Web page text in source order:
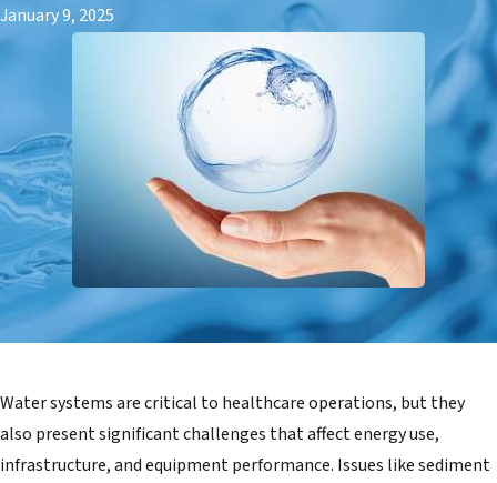
January 9, 2025
Water systems are critical to healthcare operations, but they
also present significant challenges that affect energy use,
infrastructure, and equipment performance. Issues like sediment